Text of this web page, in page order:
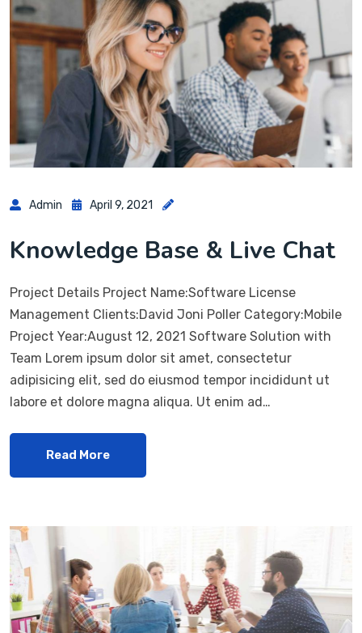
Admin April 9, 2021
Knowledge Base & Live Chat
Project Details Project Name:Software License
Management Clients:David Joni Poller Category:Mobile
Project Year:August 12, 2021 Software Solution with
Team Lorem ipsum dolor sit amet, consectetur
adipisicing elit, sed do eiusmod tempor incididunt ut
labore et dolore magna aliqua. Ut enim ad…
Read More